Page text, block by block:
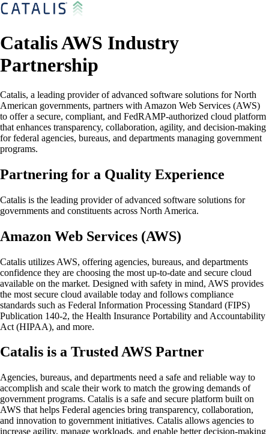
Catalis AWS Industry
Partnership
Catalis, a leading provider of advanced software solutions for North
American governments, partners with Amazon Web Services (AWS)
to offer a secure, compliant, and FedRAMP-authorized cloud platform
that enhances transparency, collaboration, agility, and decision-making
for federal agencies, bureaus, and departments managing government
programs.
Partnering for a Quality Experience
Catalis is the leading provider of advanced software solutions for
governments and constituents across North America.
Amazon Web Services (AWS)
Catalis utilizes AWS, offering agencies, bureaus, and departments
confidence they are choosing the most up-to-date and secure cloud
available on the market. Designed with safety in mind, AWS provides
the most secure cloud available today and follows compliance
standards such as Federal Information Processing Standard (FIPS)
Publication 140-2, the Health Insurance Portability and Accountability
Act (HIPAA), and more.
Catalis is a Trusted AWS Partner
Agencies, bureaus, and departments need a safe and reliable way to
accomplish and scale their work to match the growing demands of
government programs. Catalis is a safe and secure platform built on
AWS that helps Federal agencies bring transparency, collaboration,
and innovation to government initiatives. Catalis allows agencies to
increase agility, manage workloads, and enable better decision-making